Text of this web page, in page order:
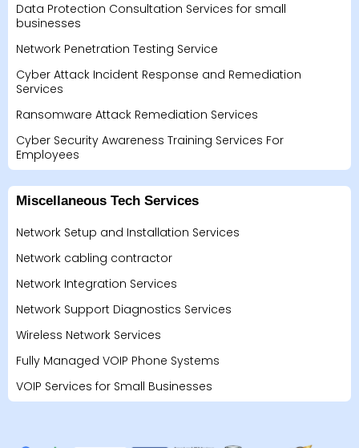
Data Protection Consultation Services for small
businesses
Network Penetration Testing Service
Cyber Attack Incident Response and Remediation
Services
Ransomware Attack Remediation Services
Cyber Security Awareness Training Services For
Employees
Miscellaneous Tech Services
Network Setup and Installation Services
Network cabling contractor
Network Integration Services
Network Support Diagnostics Services
Wireless Network Services
Fully Managed VOIP Phone Systems
VOIP Services for Small Businesses